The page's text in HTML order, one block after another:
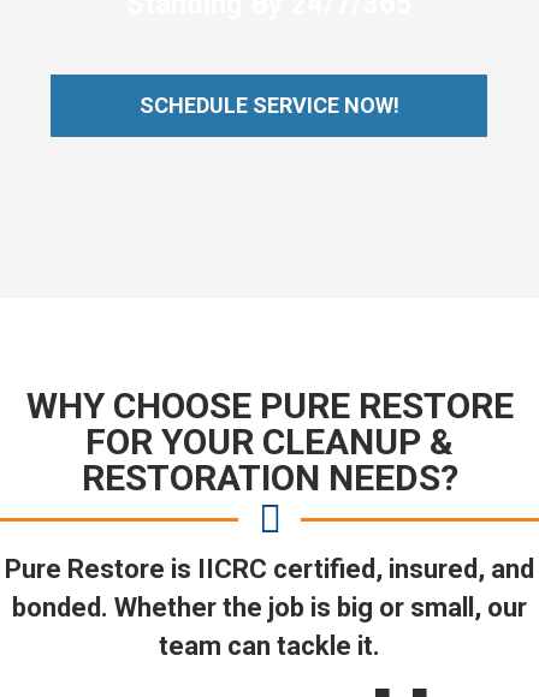
SCHEDULE SERVICE NOW!
WHY CHOOSE PURE RESTORE
FOR YOUR CLEANUP &
RESTORATION NEEDS?
Pure Restore is IICRC certified, insured, and
bonded. Whether the job is big or small, our
team can tackle it.